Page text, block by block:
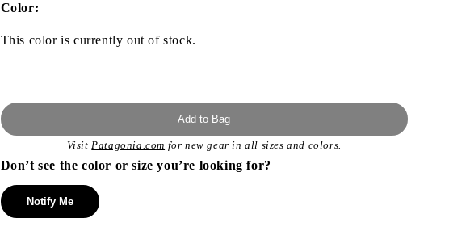
Color:
This color is currently out of stock.
Add to Bag
VisitPatagonia.com for new gear in all sizes and colors.
Don’t see the color or size you’re looking for?
Notify Me